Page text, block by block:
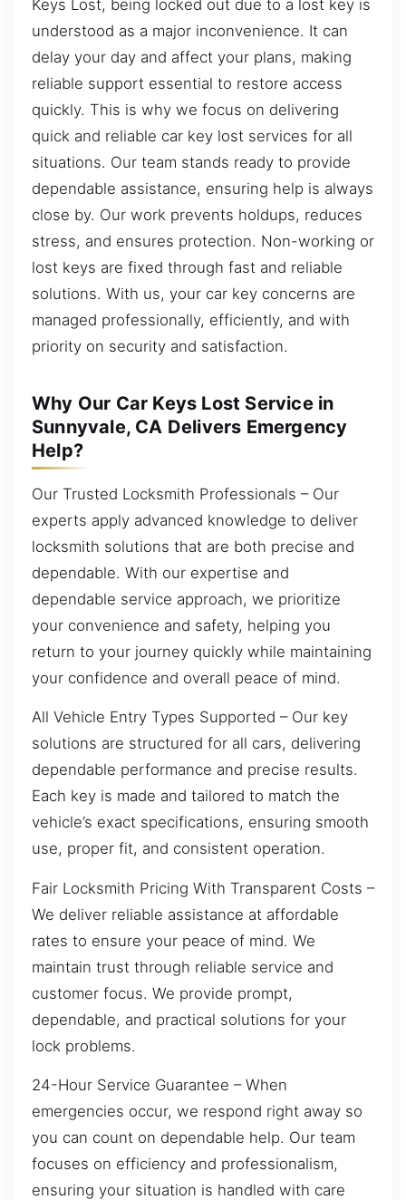
Keys Lost, being locked out due to a lost key is
understood as a major inconvenience. It can
delay your day and affect your plans, making
reliable support essential to restore access
quickly. This is why we focus on delivering
quick and reliable car key lost services for all
situations. Our team stands ready to provide
dependable assistance, ensuring help is always
close by. Our work prevents holdups, reduces
stress, and ensures protection. Non-working or
lost keys are fixed through fast and reliable
solutions. With us, your car key concerns are
managed professionally, efficiently, and with
priority on security and satisfaction.
Why Our Car Keys Lost Service in
Sunnyvale, CA Delivers Emergency
Help?
Our Trusted Locksmith Professionals – Our
experts apply advanced knowledge to deliver
locksmith solutions that are both precise and
dependable. With our expertise and
dependable service approach, we prioritize
your convenience and safety, helping you
return to your journey quickly while maintaining
your confidence and overall peace of mind.
All Vehicle Entry Types Supported – Our key
solutions are structured for all cars, delivering
dependable performance and precise results.
Each key is made and tailored to match the
vehicle’s exact specifications, ensuring smooth
use, proper fit, and consistent operation.
Fair Locksmith Pricing With Transparent Costs –
We deliver reliable assistance at affordable
rates to ensure your peace of mind. We
maintain trust through reliable service and
customer focus. We provide prompt,
dependable, and practical solutions for your
lock problems.
24-Hour Service Guarantee – When
emergencies occur, we respond right away so
you can count on dependable help. Our team
focuses on efficiency and professionalism,
ensuring your situation is handled with care